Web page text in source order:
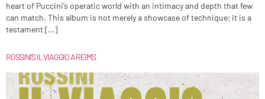
heart of Puccini’s operatic world with an intimacy and depth that few
can match. This album is not merely a showcase of technique; it is a
testament […]
ROSSINI’S IL VIAGGIO A REIMS